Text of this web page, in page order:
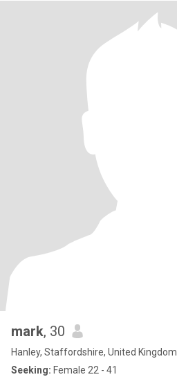
mark, 30
Hanley, Staffordshire, United Kingdom
Seeking: Female 22 - 41